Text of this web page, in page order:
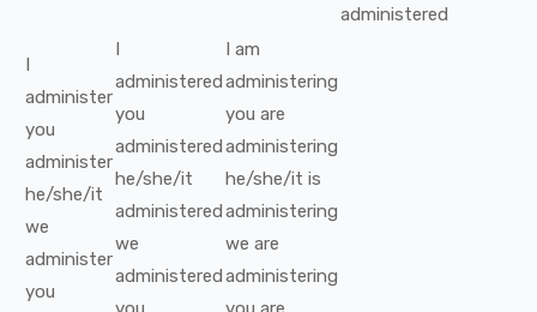
administered
I
administer
you
administer
he/she/it
we
administer
you
I
administered
you
administered
he/she/it
administered
we
administered
I am
administering
you are
administering
he/she/it is
administering
we are
administering